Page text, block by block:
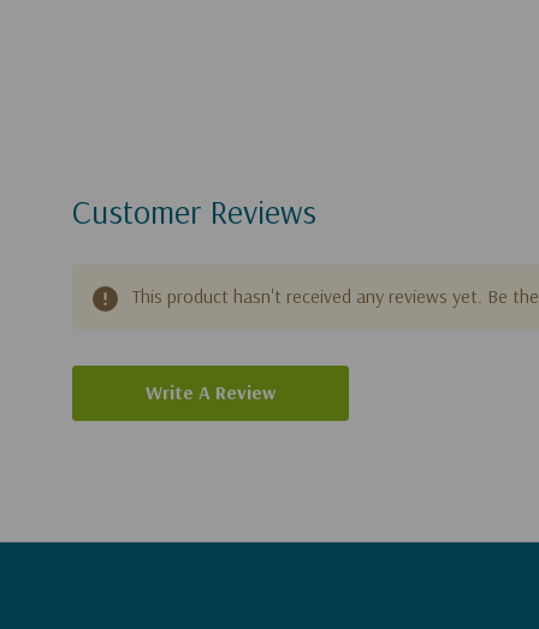
Customer Reviews
This product hasn't received any reviews yet. Be
Write A Review